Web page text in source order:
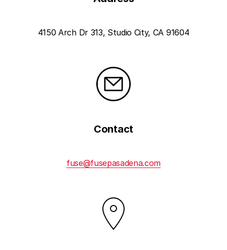
4150 Arch Dr 313, Studio City, CA 91604
Contact
fuse@fusepasadena.com